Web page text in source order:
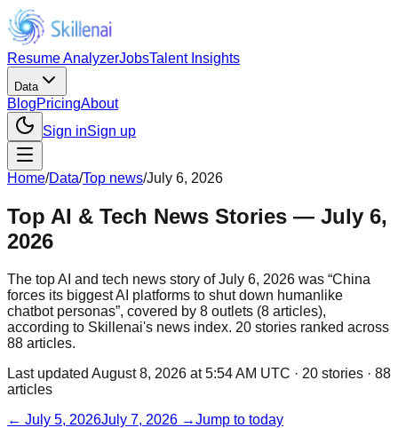
Resume AnalyzerJobsTalent Insights
Data
BlogPricingAbout
Sign inSign up
Home/Data/Top news/July 6, 2026
Top AI & Tech News Stories — July 6,
2026
The top AI and tech news story of July 6, 2026 was “China
forces its biggest AI platforms to shut down humanlike
chatbot personas”, covered by 8 outlets (8 articles),
according to Skillenai's news index. 20 stories ranked across
88 articles.
Last updated August 8, 2026 at 5:54 AM UTC · 20 stories · 88
articles
← July 5, 2026July 7, 2026 →Jump to today